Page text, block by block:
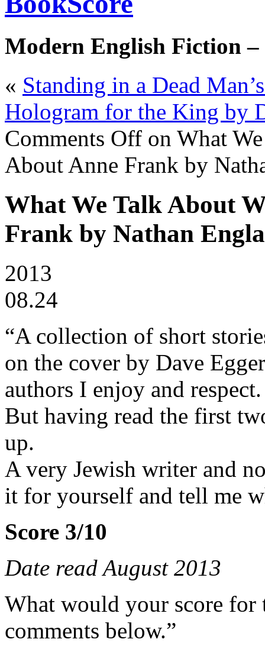
Modern English Fiction –
« Standing in a Dead
Hologram for the King by
Comments Off on What
About Anne Frank by
What We Talk About
Frank by Nathan
2013
08.24
“A collection of short
on the cover by Dave
authors I enjoy and respect.
But having read the first
up.
A very Jewish writer and
it for yourself and tell me
Score 3/10
Date read August 2013
What would your score for
comments below.”